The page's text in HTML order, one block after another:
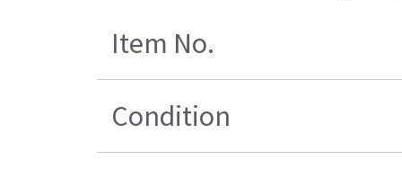
Item No.
Condition